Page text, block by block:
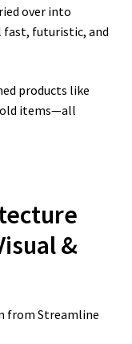
over into
fast, futuristic, and
products like
items—all
&
from Streamline